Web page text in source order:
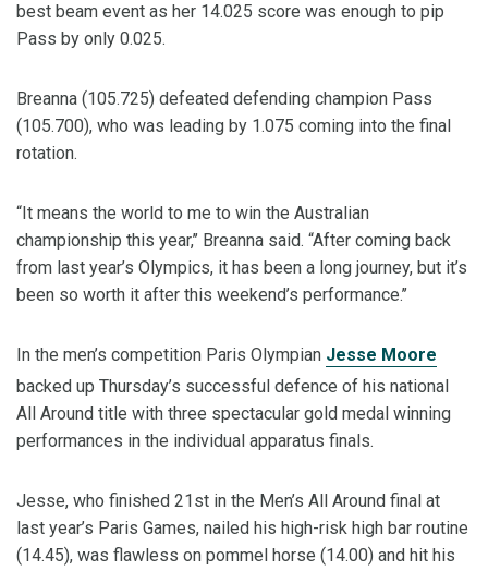
best beam event as her 14.025 score was enough to pip
Pass by only 0.025.
Breanna (105.725) defeated defending champion Pass
(105.700), who was leading by 1.075 coming into the final
rotation.
“It means the world to me to win the Australian
championship this year,’’ Breanna said. “After coming back
from last year’s Olympics, it has been a long journey, but it’s
been so worth it after this weekend’s performance.’’
In the men’s competition Paris Olympian Jesse Moore
backed up Thursday’s successful defence of his national
All Around title with three spectacular gold medal winning
performances in the individual apparatus finals.
Jesse, who finished 21st in the Men’s All Around final at
last year’s Paris Games, nailed his high-risk high bar routine
(14.45), was flawless on pommel horse (14.00) and hit his